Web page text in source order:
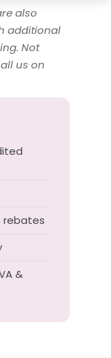
also
additional
Not
us on
rebates
&